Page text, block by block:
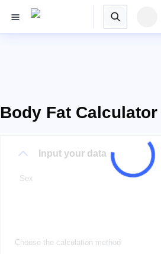
Body Fat Calculator
Input your data
Sex
Choose the calculation method